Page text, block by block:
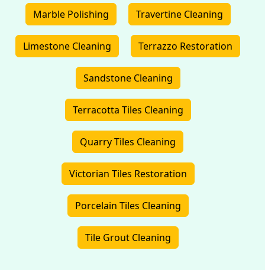
Marble Polishing Travertine Cleaning
Limestone Cleaning Terrazzo Restoration
Sandstone Cleaning
Terracotta Tiles Cleaning
Quarry Tiles Cleaning
Victorian Tiles Restoration
Porcelain Tiles Cleaning
Tile Grout Cleaning